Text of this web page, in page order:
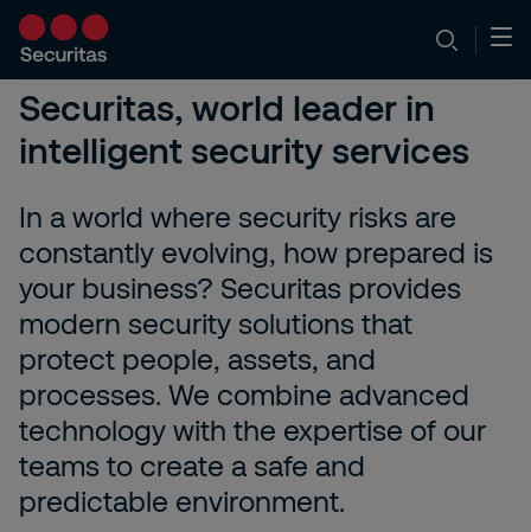
Securitas, world leader in
intelligent security services
In a world where security risks are
constantly evolving, how prepared is
your business? Securitas provides
modern security solutions that
protect people, assets, and
processes. We combine advanced
technology with the expertise of our
teams to create a safe and
predictable environment.